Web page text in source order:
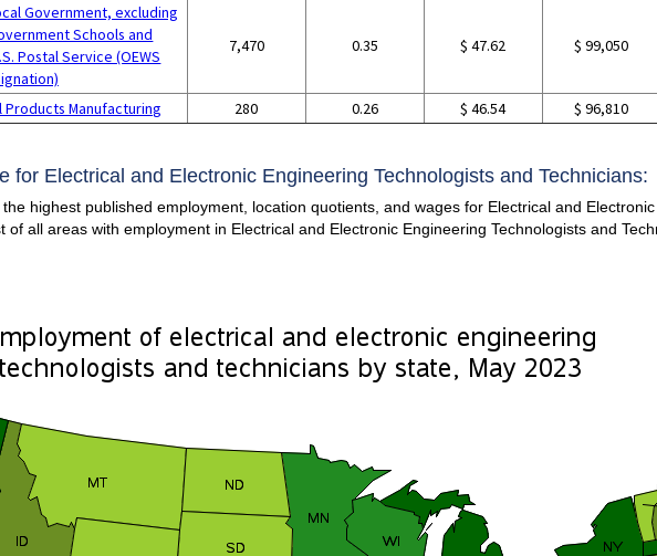
Government, excluding
Schools and
Postal Service (OEWS
7,470 0.35 $ 47.62 $ 99,050
Products Manufacturing 280 0.26 $ 46.54 $ 96,810
for Electrical and Electronic Engineering Technologists and Technicians:
highest published employment, location quotients, and wages for Electrical and
of all areas with employment in Electrical and Electronic Engineering Technologists and